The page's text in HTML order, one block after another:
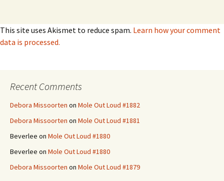
This site uses Akismet to reduce spam. Learn how your comment
data is processed.
Recent Comments
Debora Missoorten on Mole Out Loud #1882
Debora Missoorten on Mole Out Loud #1881
Beverlee on Mole Out Loud #1880
Beverlee on Mole Out Loud #1880
Debora Missoorten on Mole Out Loud #1879